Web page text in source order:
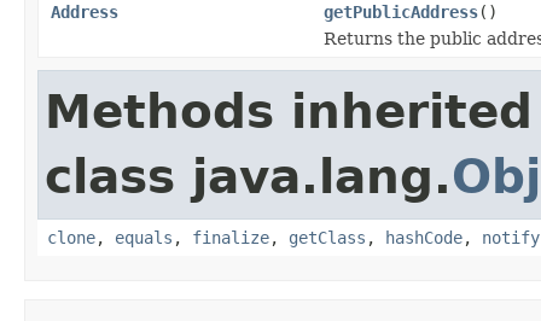
Address
getPublicAddress()
Returns the public
Methods
class java.lang.
clone, equals , finalize, getClass , hashCode, notify